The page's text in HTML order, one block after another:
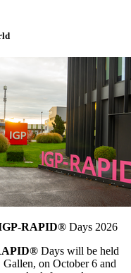
RAPID® Days 2026
Days will be held
on October 6 and